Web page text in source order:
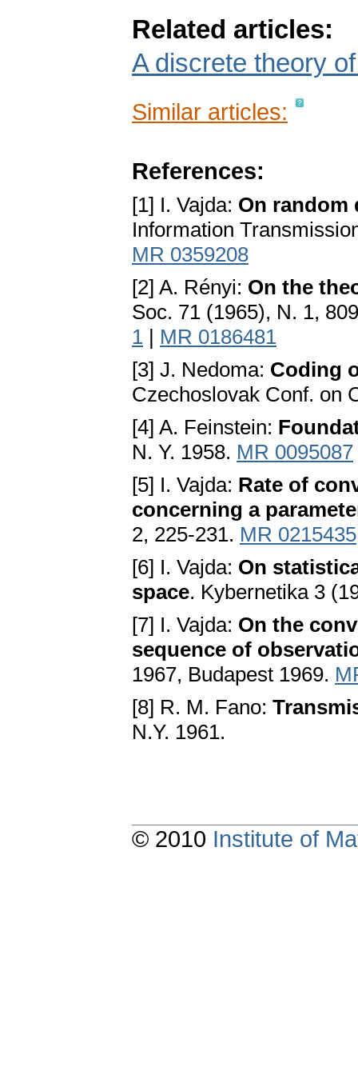
Related articles:
A discrete theory
Similar articles:
References:
[1] I. Vajda: On random
Information
MR 0359208
[2] A. Rényi: On the
Soc. 71 (1965), N. 1,
1 | MR 0186481
[3] J. Nedoma: Coding
Czechoslovak Conf. on
[4] A. Feinstein:
N. Y. 1958. MR 0095087
[5] I. Vajda: Rate of
concerning a
2, 225-231. MR 0215435
[6] I. Vajda: On
space. Kybernetika 3
[7] I. Vajda: On the
sequence of
1967, Budapest 1969.
[8] R. M. Fano:
N.Y. 1961.
© 2010 Institute of